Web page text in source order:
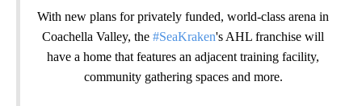
With new plans for privately funded, world-class arena in
Coachella Valley, the #SeaKraken's AHL franchise will
have a home that features an adjacent training facility,
community gathering spaces and more.